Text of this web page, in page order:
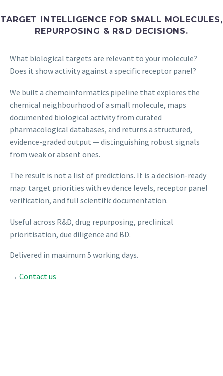
TARGET INTELLIGENCE FOR SMALL MOLECULES,
REPURPOSING & R&D DECISIONS.
What biological targets are relevant to your molecule?
Does it show activity against a specific receptor panel?
We built a chemoinformatics pipeline that explores the
chemical neighbourhood of a small molecule, maps
documented biological activity from curated
pharmacological databases, and returns a structured,
evidence-graded output — distinguishing robust signals
from weak or absent ones.
The result is not a list of predictions. It is a decision-ready
map: target priorities with evidence levels, receptor panel
verification, and full scientific documentation.
Useful across R&D, drug repurposing, preclinical
prioritisation, due diligence and BD.
Delivered in maximum 5 working days.
→ Contact us